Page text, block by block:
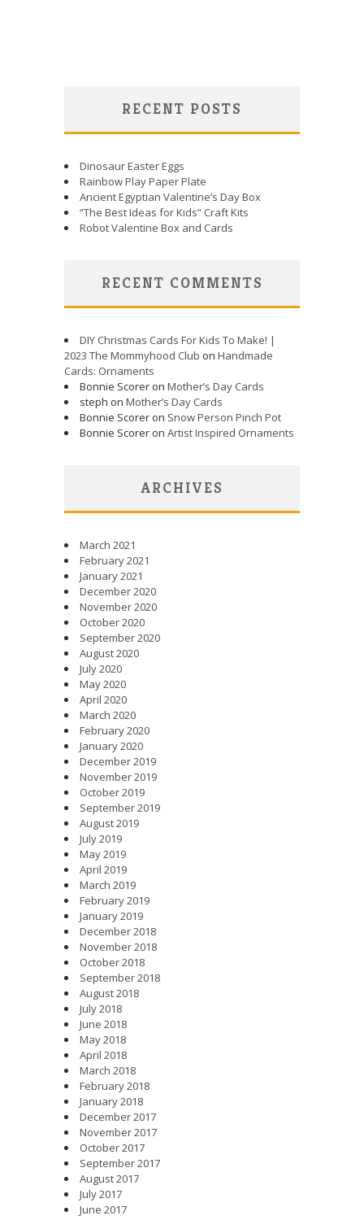
RECENT POSTS
Dinosaur Easter Eggs
Rainbow Play Paper Plate
Ancient Egyptian Valentine’s Day Box
“The Best Ideas for Kids” Craft Kits
Robot Valentine Box and Cards
RECENT COMMENTS
DIY Christmas Cards For Kids To Make! |
2023 The Mommyhood Club on Handmade
Cards: Ornaments
Bonnie Scorer on Mother’s Day Cards
steph on Mother’s Day Cards
Bonnie Scorer on Snow Person Pinch Pot
Bonnie Scorer on Artist Inspired Ornaments
ARCHIVES
March 2021
February 2021
January 2021
December 2020
November 2020
October 2020
September 2020
August 2020
July 2020
May 2020
April 2020
March 2020
February 2020
January 2020
December 2019
November 2019
October 2019
September 2019
August 2019
July 2019
May 2019
April 2019
March 2019
February 2019
January 2019
December 2018
November 2018
October 2018
September 2018
August 2018
July 2018
June 2018
May 2018
April 2018
March 2018
February 2018
January 2018
December 2017
November 2017
October 2017
September 2017
August 2017
July 2017
June 2017